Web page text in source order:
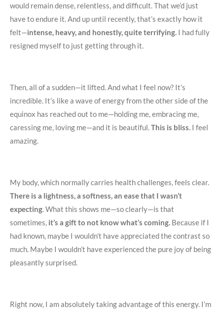
would remain dense, relentless, and difficult. That we’d just
have to endure it. And up until recently, that’s exactly how it
felt—intense, heavy, and honestly, quite terrifying. I had fully
resigned myself to just getting through it.
Then, all of a sudden—it lifted. And what I feel now? It’s
incredible. It’s like a wave of energy from the other side of the
equinox has reached out to me—holding me, embracing me,
caressing me, loving me—and it is beautiful.This is bliss. I feel
amazing.
My body, which normally carries health challenges, feels clear.
There is a lightness, a softness, an ease that I wasn’t
expecting. What this shows me—so clearly—is that
sometimes, it’s a gift to not know what’s coming. Because if I
had known, maybe I wouldn’t have appreciated the contrast so
much. Maybe I wouldn’t have experienced the pure joy of being
pleasantly surprised.
Right now, I am absolutely taking advantage of this energy. I’m